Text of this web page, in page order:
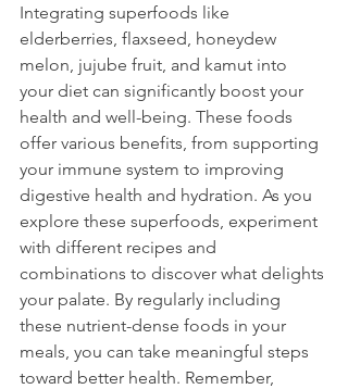
Integrating superfoods like
elderberries, flaxseed, honeydew
melon, jujube fruit, and kamut into
your diet can significantly boost your
health and well-being. These foods
offer various benefits, from supporting
your immune system to improving
digestive health and hydration. As you
explore these superfoods, experiment
with different recipes and
combinations to discover what delights
your palate. By regularly including
these nutrient-dense foods in your
meals, you can take meaningful steps
toward better health. Remember,